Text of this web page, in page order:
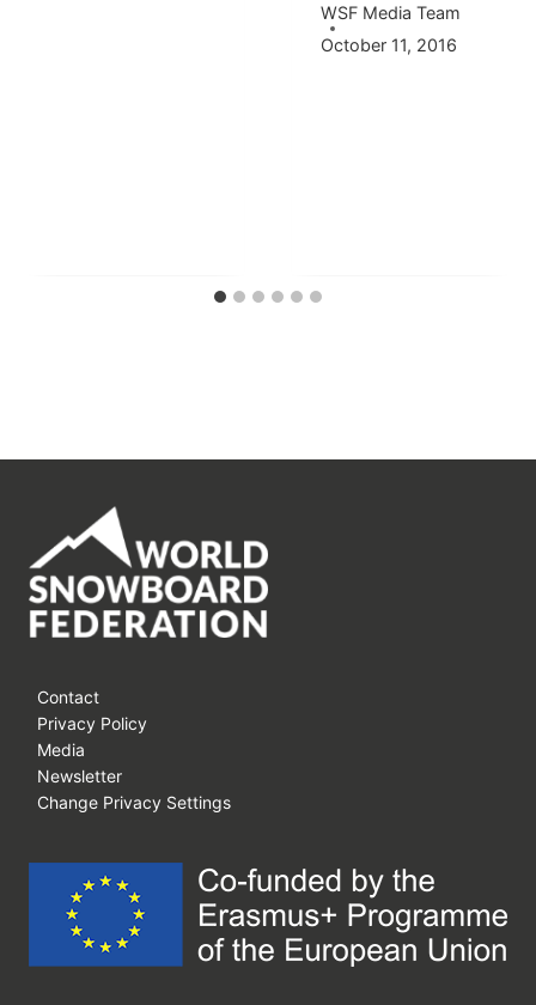
WSF Media Team
October 11, 2016
Contact
Privacy Policy
Media
Newsletter
Change Privacy Settings